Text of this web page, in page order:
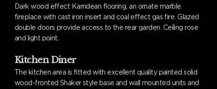
Dark wood effect Karndean flooring, an ornate marble
fireplace with cast iron insert and coal effect gas fire. Glazed
double doors provide access to the rear garden. Ceiling rose
and light point.
Kitchen Diner
The kitchen area is fitted with excellent quality painted solid
wood-fronted Shaker style base and wall mounted units and